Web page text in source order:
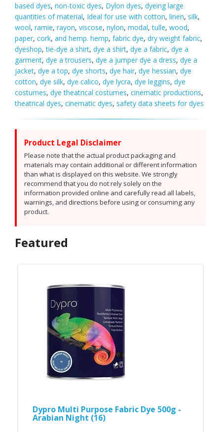
based dyes, non-toxic dyes, Dylon dyes, dyeing large
quantities of material, Ideal for use with cotton, linen, silk,
wool, ramie, rayon, viscose, nylon, modal,tulle, wood,
paper, cork, and hemp. hemp, fabric dye, dry weight fabric,
dyeshop,tie-dye a shirt, dye a shirt, dye a fabric, dye a
garment, dye a trousers, dye a jumper dye a dress, dye a
jacket, dye a top, dye shorts, dye hair, dye hessian, dye
cotton, dye silk, dye calico, dye lycra, dye leggins, dye
costumes, dye theatrical costumes, cinematic productions,
theatrical dyes, cinematic dyes, safety data sheets for dyes
Product Legal Disclaimer
Please note that the actual product packaging and
materials may contain additional or different information
than what is displayed on this website. We strongly
recommend that you do not rely solely on the
information provided online and carefully read all labels,
warnings, and directions before using or consuming any
product.
Featured
Dypro Multi Purpose Fabric Dye 500g -
Arabian Night (16)